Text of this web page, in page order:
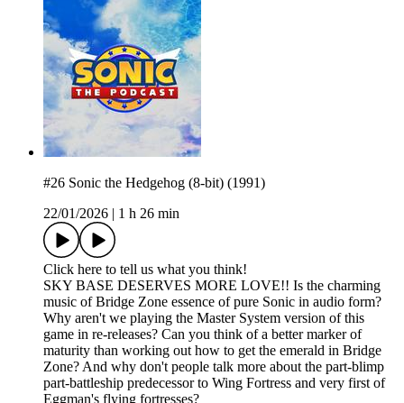
#26 Sonic the Hedgehog (8-bit) (1991)
22/01/2026
1 h 26 min
Click here to tell us what you think!
SKY BASE DESERVES MORE LOVE!! Is the charming
music of Bridge Zone essence of pure Sonic in audio form?
Why aren't we playing the Master System version of this
game in re-releases? Can you think of a better marker of
maturity than working out how to get the emerald in Bridge
Zone? And why don't people talk more about the part-blimp
part-battleship predecessor to Wing Fortress and very first of
Eggman's flying fortresses?